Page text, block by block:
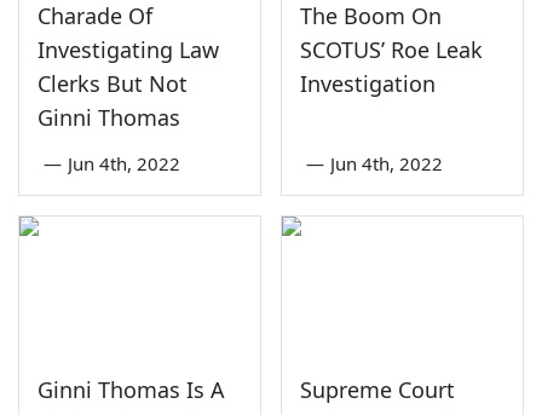
Charade Of
Investigating Law
Clerks But Not
Ginni Thomas
— Jun 4th, 2022
The Boom On
SCOTUS’ Roe Leak
Investigation
— Jun 4th, 2022
Ginni Thomas Is A
Supreme Court